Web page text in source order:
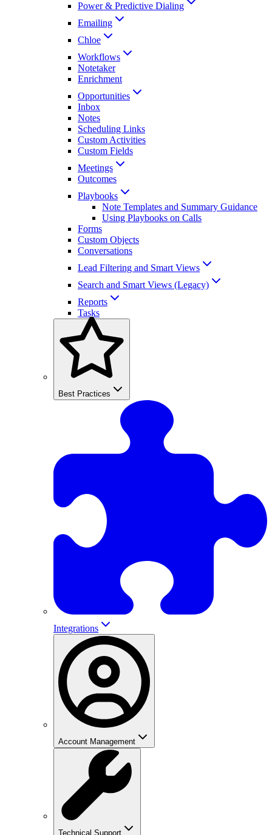
Power & Predictive Dialing
Emailing
Chloe
Workflows
Notetaker
Enrichment
Opportunities
Inbox
Notes
Scheduling Links
Custom Activities
Custom Fields
Meetings
Outcomes
Playbooks
Note Templates and Summary Guidance
Using Playbooks on Calls
Forms
Custom Objects
Conversations
Lead Filtering and Smart Views
Search and Smart Views (Legacy)
Reports
Tasks
Best Practices
Integrations
Account Management
Technical Support